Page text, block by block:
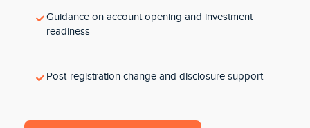
Guidance on account opening and investment
readiness
Post-registration change and disclosure support